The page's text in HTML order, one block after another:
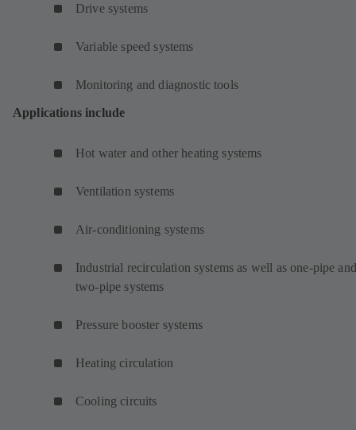
Drive systems
Variable speed systems
Monitoring and diagnostic tools
Applications include
Hot water and other heating systems
Ventilation systems
Air-conditioning systems
Industrial recirculation systems as well as one-pipe and
two-pipe systems
Pressure booster systems
Heating circulation
Cooling circuits